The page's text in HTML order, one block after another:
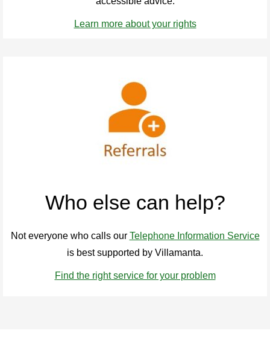
Learn more about your rights
Who else can help?
Not everyone who calls our Telephone Information Service
is best supported by Villamanta.
Find the right service for your problem